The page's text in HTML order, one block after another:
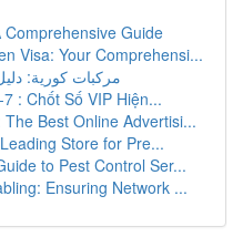
Guide
Visa: Your Comprehensi...
مركبات كورية:
: Chốt Số VIP Hiện...
Best Online Advertisi...
Store for Pre...
to Pest Control Ser...
Ensuring Network ...